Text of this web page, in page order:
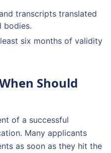
transcripts translated
bodies.
six months of validity
Should
of a successful
Many applicants
as soon as they hit the